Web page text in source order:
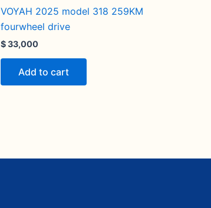
VOYAH 2025 model 318 259KM
fourwheel drive
$33,000
Add to cart